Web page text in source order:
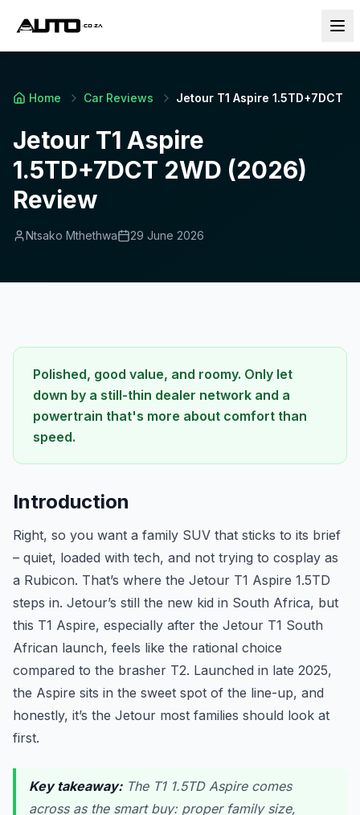
Home Car Reviews Jetour T1 Aspire 1.5TD+7DCT
Jetour T1 Aspire
1.5TD+7DCT 2WD (2026)
Review
Ntsako Mthethwa 29 June 2026
Polished, good value, and roomy. Only let
down by a still-thin dealer network and a
powertrain that's more about comfort than
speed.
Introduction
Right, so you want a family SUV that sticks to its brief
– quiet, loaded with tech, and not trying to cosplay as
a Rubicon. That’s where the Jetour T1 Aspire 1.5TD
steps in. Jetour’s still the new kid in South Africa, but
this T1 Aspire, especially after the Jetour T1 South
African launch, feels like the rational choice
compared to the brasher T2. Launched in late 2025,
the Aspire sits in the sweet spot of the line-up, and
honestly, it’s the Jetour most families should look at
first.
Key takeaway:The T1 1.5TD Aspire comes
across as the smart buy: proper family size,